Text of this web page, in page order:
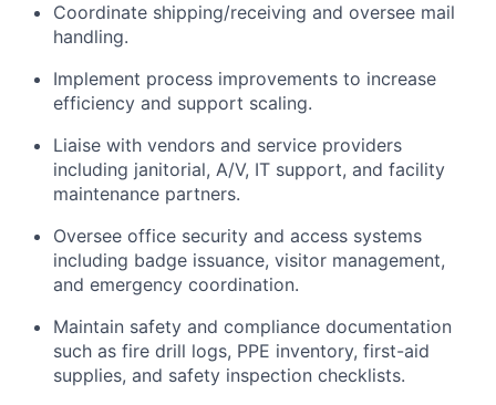
Coordinate shipping/receiving and oversee mail
handling.
Implement process improvements to increase
efficiency and support scaling.
Liaise with vendors and service providers
including janitorial, A/V, IT support, and facility
maintenance partners.
Oversee office security and access systems
including badge issuance, visitor management,
and emergency coordination.
Maintain safety and compliance documentation
such as fire drill logs, PPE inventory, first-aid
supplies, and safety inspection checklists.